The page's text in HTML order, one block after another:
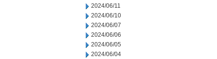
2024/06/11
2024/06/10
2024/06/07
2024/06/06
2024/06/05
2024/06/04